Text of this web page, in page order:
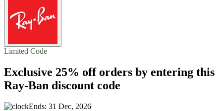
Limited Code
Exclusive 25% offorders by entering this
Ray-Ban discount code
Ends: 31 Dec, 2026